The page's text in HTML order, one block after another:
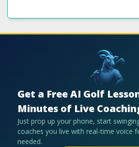
Get a Free AI Golf
Minutes of Live
Just prop up your phone, start
coaches you live with real-time voice
needed.